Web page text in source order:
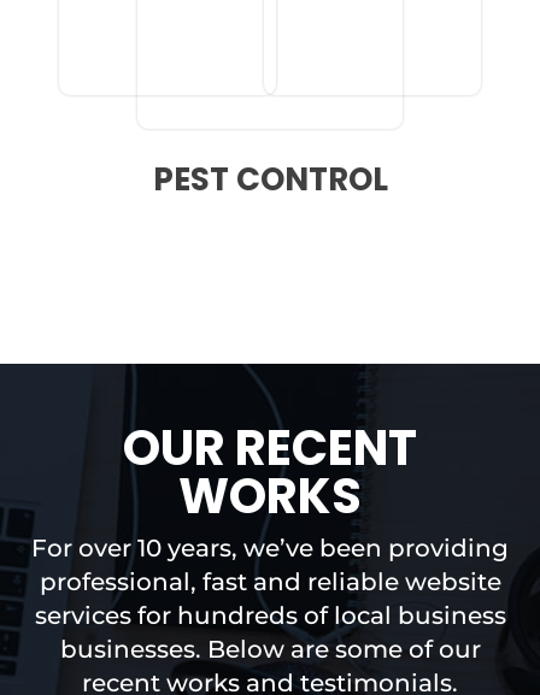
PEST CONTROL
OUR RECENT
WORKS
For over 10 years, we’ve been providing
professional, fast and reliable website
services for hundreds of local business
businesses. Below are some of our
recent works and testimonials.